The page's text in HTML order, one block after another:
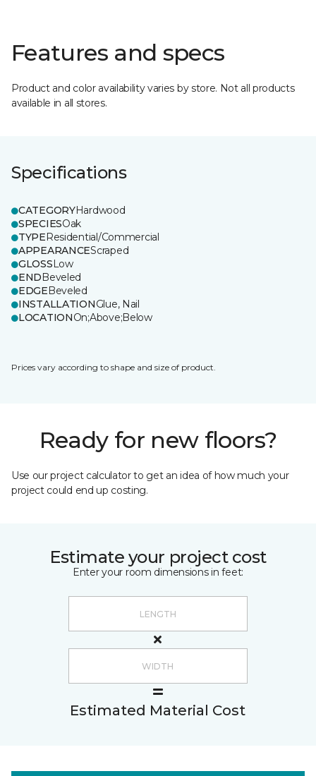
Features and specs
Product and color availability varies by store. Not all products
available in all stores.
Specifications
CATEGORYHardwood
SPECIESOak
TYPEResidential/Commercial
APPEARANCEScraped
GLOSSLow
ENDBeveled
EDGEBeveled
INSTALLATIONGlue, Nail
LOCATIONOn;Above;Below
Prices vary according to shape and size of product.
Ready for new floors?
Use our project calculator to get an idea of how much your
project could end up costing.
Estimate your project cost
Enter your room dimensions in feet:
Estimated Material Cost